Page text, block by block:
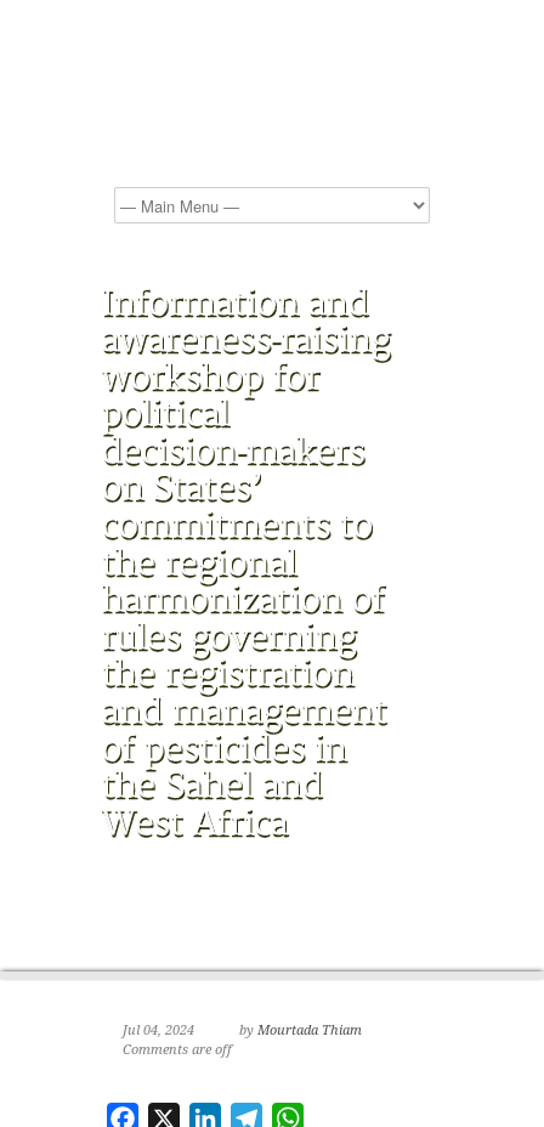
Jul 04, 2024 by Mourtada Thiam
Comments are off
Facebook LinkedInTelegram